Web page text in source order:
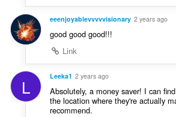
eeenjoyablevvvvvisionary 2 years ago
good good good!!!
Link
L Leeka1 2 years ago
Absolutely, a money saver! I can
the location where they're actually
recommend.